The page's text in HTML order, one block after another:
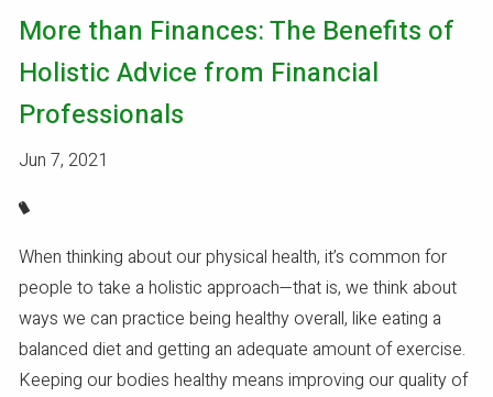
More than Finances: The Benefits of
Holistic Advice from Financial
Professionals
Jun 7, 2021
When thinking about our physical health, it’s common for
people to take a holistic approach—that is, we think about
ways we can practice being healthy overall, like eating a
balanced diet and getting an adequate amount of exercise.
Keeping our bodies healthy means improving our quality of